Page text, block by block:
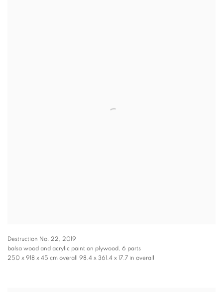
Destruction No. 22, 2019
balsa wood and acrylic paint on plywood, 6 parts
250 x 918 x 45 cm overall 98.4 x 361.4 x 17.7 in overall